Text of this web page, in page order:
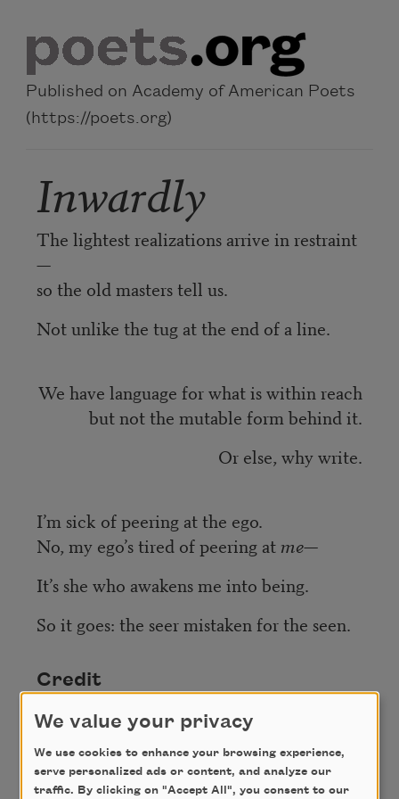
Published on Academy of American Poets
(https://poets.org)
Inwardly
The lightest realizations arrive in restraint
—
so the old masters tell us.
Not unlike the tug at the end of a line.
We have language for what is within reach
but not the mutable form behind it.
Or else, why write.
I’m sick of peering at the ego.
No, my ego’s tired of peering at me—
It’s she who awakens me into being.
So it goes: the seer mistaken for the seen.
Credit
© 2018 by Jenny Xie. Used with the permission of
Graywolf Press.
We value your privacy
We use cookies to enhance your browsing experience,
serve personalized ads or content, and analyze our
traffic. By clicking on "Accept All", you consent to our